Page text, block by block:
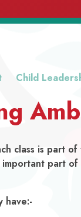
Child
class is part
important part
have:-